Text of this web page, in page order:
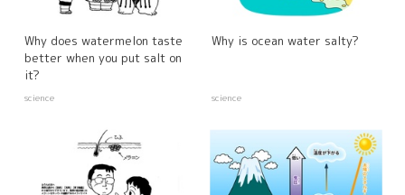
Why does watermelon taste
better when you put salt on
it?
science
Why is ocean water salty?
science